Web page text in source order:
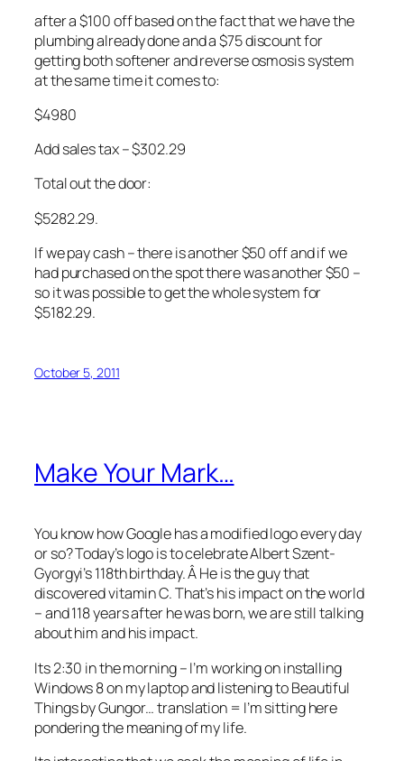
after a $100 off based on the fact that we have the
plumbing already done and a $75 discount for
getting both softener and reverse osmosis system
at the same time it comes to:
$4980
Add sales tax – $302.29
Total out the door:
$5282.29.
If we pay cash – there is another $50 off and if we
had purchased on the spot there was another $50 –
so it was possible to get the whole system for
$5182.29.
October 5, 2011
Make Your Mark…
You know how Google has a modified logo every day
or so? Today’s logo is to celebrate Albert Szent-
Gyorgyi’s 118th birthday. Â He is the guy that
discovered vitamin C. That’s his impact on the world
– and 118 years after he was born, we are still talking
about him and his impact.
Its 2:30 in the morning – I’m working on installing
Windows 8 on my laptop and listening to Beautiful
Things by Gungor… translation = I’m sitting here
pondering the meaning of my life.